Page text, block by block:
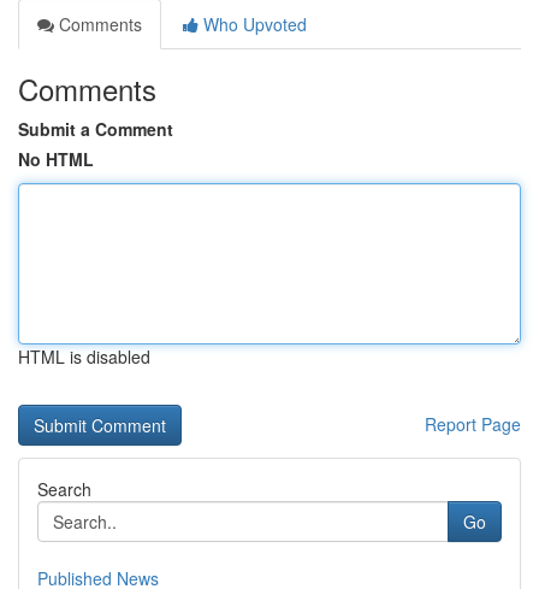
Comments
Who Upvoted
Comments
Submit a Comment
No HTML
HTML is disabled
Report Page
Search
Go
Published News